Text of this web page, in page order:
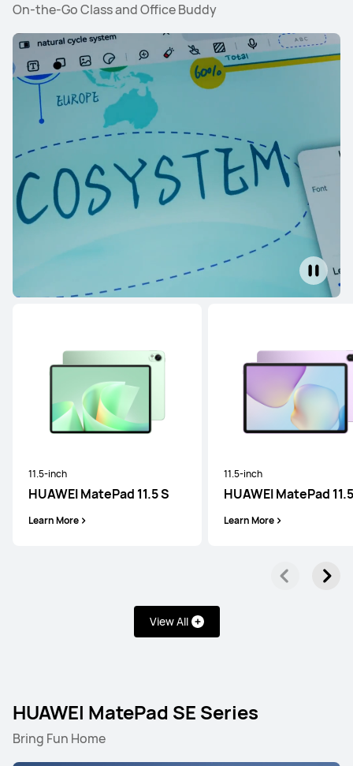
On-the-Go Class and Office Buddy
11.5-inch
HUAWEI MatePad 11.5 S
Learn More
11.5-inch
HUAWEI MatePad 11.5
Learn More
View All
HUAWEI MatePad SE Series
Bring Fun Home